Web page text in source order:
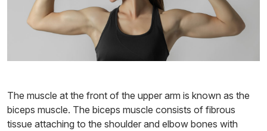
The muscle at the front of the upper arm is known as the
biceps muscle. The biceps muscle consists of fibrous
tissue attaching to the shoulder and elbow bones with